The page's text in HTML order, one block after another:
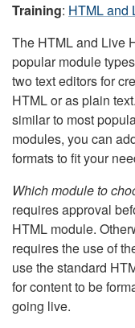
Training: HTML and
The HTML and Live
popular module
two text editors for
HTML or as plain
similar to most
modules, you can
formats to fit your
Which module to
requires approval
HTML module.
requires the use of
use the standard
for content to be
going live.